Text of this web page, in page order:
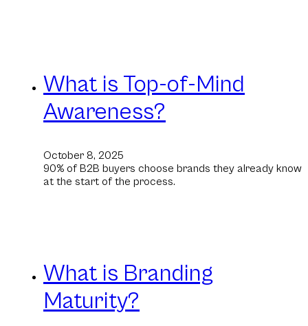
What is Top-of-Mind
Awareness?
October 8, 2025
90% of B2B buyers choose brands they already know
at the start of the process.
What is Branding
Maturity?